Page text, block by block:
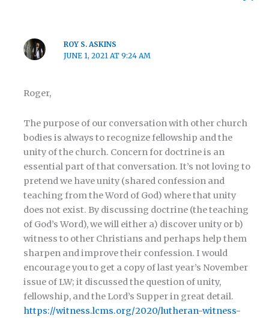
ROY S. ASKINS
JUNE 1, 2021 AT 9:24 AM
Roger,
The purpose of our conversation with other church
bodies is always to recognize fellowship and the
unity of the church. Concern for doctrine is an
essential part of that conversation. It’s not loving to
pretend we have unity (shared confession and
teaching from the Word of God) where that unity
does not exist. By discussing doctrine (the teaching
of God’s Word), we will either a) discover unity or b)
witness to other Christians and perhaps help them
sharpen and improve their confession. I would
encourage you to get a copy of last year’s November
issue of LW; it discussed the question of unity,
fellowship, and the Lord’s Supper in great detail.
https://witness.lcms.org/2020/lutheran-witness-